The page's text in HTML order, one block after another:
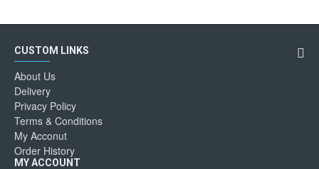
CUSTOM LINKS
About Us
Delivery
Privacy Policy
Terms & Conditions
My Acconut
Order History
MY ACCOUNT